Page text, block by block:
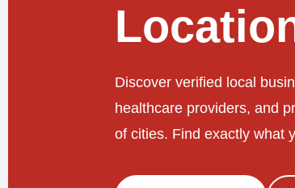
Discover verified local
healthcare providers, and
of cities. Find exactly what